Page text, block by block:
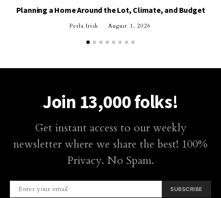
Planning a Home Around the Lot, Climate, and Budget
Perla Irish August 1, 2026
Join 13,000 folks!
Get instant access to our weekly
newsletter where we share the best! 100%
Privacy. No Spam.
SUBSCRIBE